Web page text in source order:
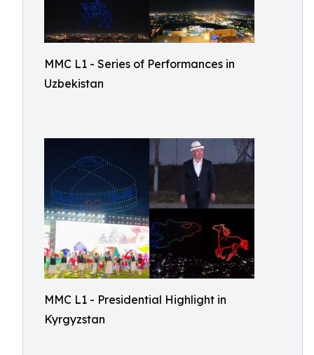
MMC L1 - Series of Performances in
Uzbekistan
MMC L1 - Presidential Highlight in
Kyrgyzstan